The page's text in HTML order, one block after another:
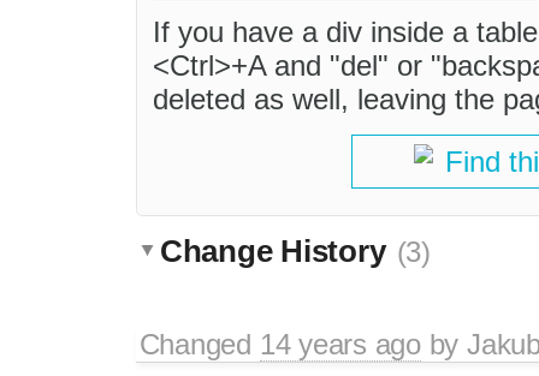
If you have a div inside a
<Ctrl>+A and "del" or
deleted as well, leaving the
Find
Change History (3)
Changed 14 years agoby